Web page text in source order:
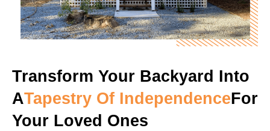
Transform Your Backyard Into
ATapestry Of IndependenceFor
Your Loved Ones